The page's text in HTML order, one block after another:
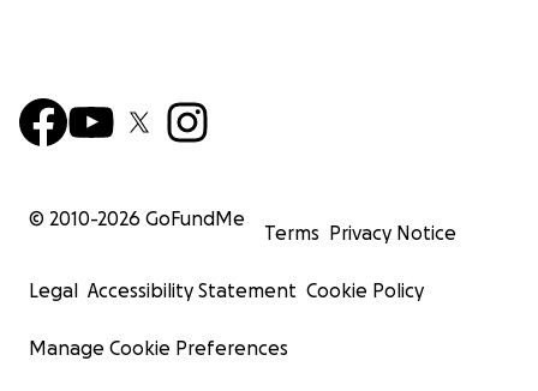
© 2010-2026 GoFundMe
Terms Privacy Notice
Legal Accessibility Statement Cookie Policy
Manage Cookie Preferences